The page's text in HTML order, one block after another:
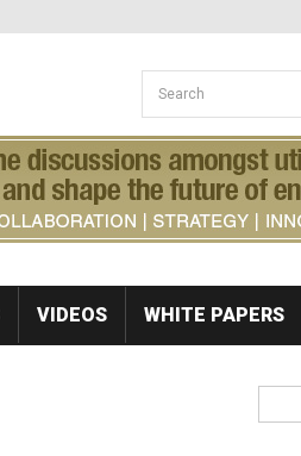
Search form
Search
VIDEOS WHITE PAPERS